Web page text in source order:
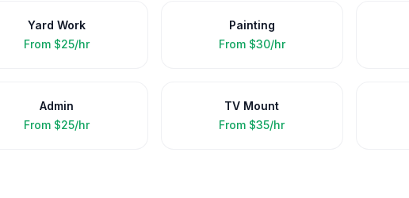
Yard Work
From $25/hr
Painting
From $30/hr
Admin
From $25/hr
TV Mount
From $35/hr